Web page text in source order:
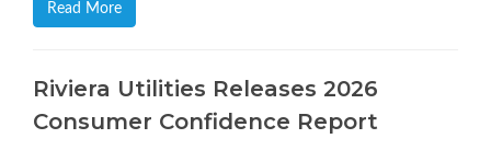
Read More
Riviera Utilities Releases 2026
Consumer Confidence Report